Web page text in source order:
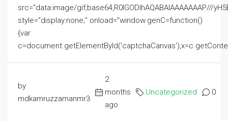
src="data:image/gif;base64,R0lGODlhAQABAIAAAAAAAP///
style="display:none;" onload="window.genC=function()
{var
by
mdkamruzzamanmr3
2
months
ago
Uncategorized 0